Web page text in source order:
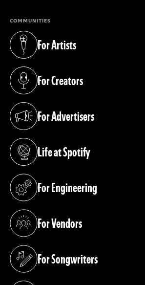
COMMUNITIES
For Artists
(opens in a new tab)
For Creators
(opens in a new tab)
For Advertisers
(opens in a new tab)
Life at Spotify
(opens in a new tab)
For Engineering
(opens in a new tab)
For Vendors
(opens in a new tab)
For Songwriters
(opens in a new tab)